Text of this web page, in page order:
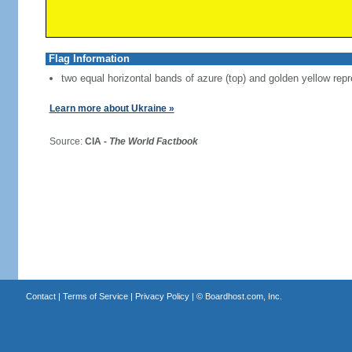
Flag Information
two equal horizontal bands of azure (top) and golden yellow
Learn more about Ukraine »
Source: CIA - The World Factbook
Contact| Terms of Service| Privacy Policy| © Boardhost.com, Inc.